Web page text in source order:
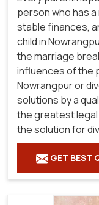
person who has
stable finances,
child in
the marriage
influences of the
Nowrangpur or
solutions by a
the greatest legal
the solution for
GET BEST